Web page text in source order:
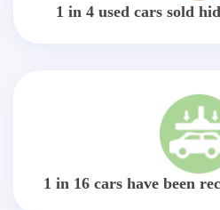
1 in 4 used cars sold
1 in 16 cars have been